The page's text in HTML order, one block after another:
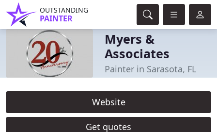
OUTSTANDING
PAINTER
Myers &
Associates
Painter in Sarasota, FL
Website
Get quotes